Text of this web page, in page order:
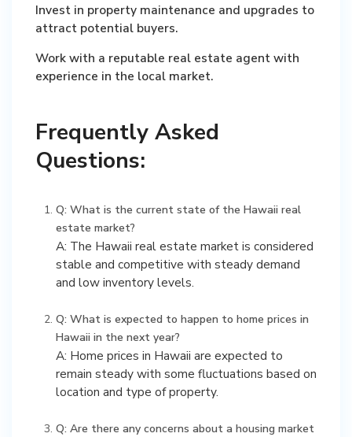
Invest in property maintenance and upgrades to
attract potential buyers.
Work with a reputable real estate agent with
experience in the local market.
Frequently Asked
Questions:
Q: What is the current state of the Hawaii real
estate market?
A: The Hawaii real estate market is considered
stable and competitive with steady demand
and low inventory levels.
Q: What is expected to happen to home prices in
Hawaii in the next year?
A: Home prices in Hawaii are expected to
remain steady with some fluctuations based on
location and type of property.
Q: Are there any concerns about a housing market